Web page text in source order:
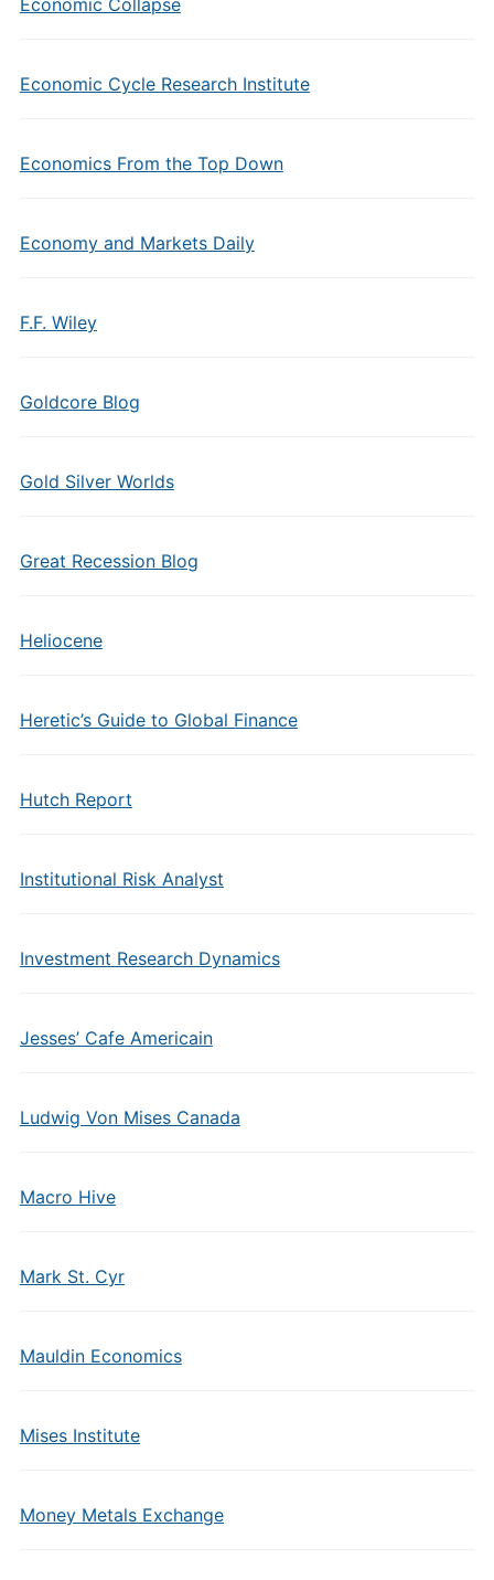
Economic Collapse
Economic Cycle Research Institute
Economics From the Top Down
Economy and Markets Daily
F.F. Wiley
Goldcore Blog
Gold Silver Worlds
Great Recession Blog
Heliocene
Heretic’s Guide to Global Finance
Hutch Report
Institutional Risk Analyst
Investment Research Dynamics
Jesses’ Cafe Americain
Ludwig Von Mises Canada
Macro Hive
Mark St. Cyr
Mauldin Economics
Mises Institute
Money Metals Exchange